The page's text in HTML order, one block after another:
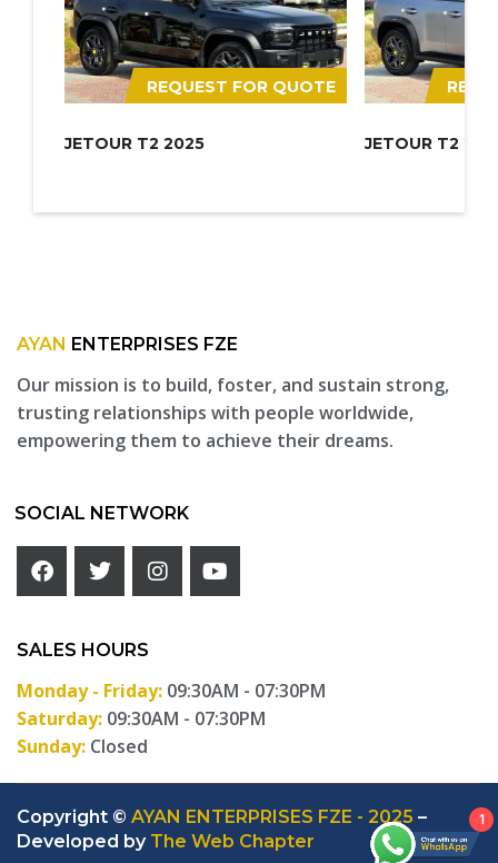
REQUEST FOR QUOTE
JETOUR T2 2025 JETOUR T2
AYAN ENTERPRISES FZE
Our mission is to build, foster, and sustain strong,
trusting relationships with people worldwide,
empowering them to achieve their dreams.
SOCIAL NETWORK
SALES HOURS
Monday - Friday: 09:30AM - 07:30PM
Saturday: 09:30AM - 07:30PM
Sunday: Closed
Copyright © AYAN ENTERPRISES FZE - 2025 –
Developed by The Web Chapter
1